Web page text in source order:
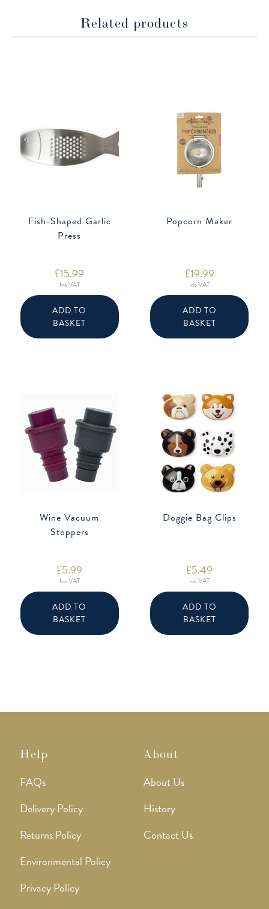
Related products
Fish-Shaped Garlic
Press
£15.99
Inc VAT
ADD TO
BASKET
Popcorn Maker
£19.99
Inc VAT
ADD TO
BASKET
Wine Vacuum
Stoppers
£5.99
Inc VAT
ADD TO
BASKET
Doggie Bag Clips
£5.49
Inc VAT
ADD TO
BASKET
Help
FAQs
Delivery Policy
Returns Policy
Environmental Policy
Privacy Policy
About
About Us
History
Contact Us